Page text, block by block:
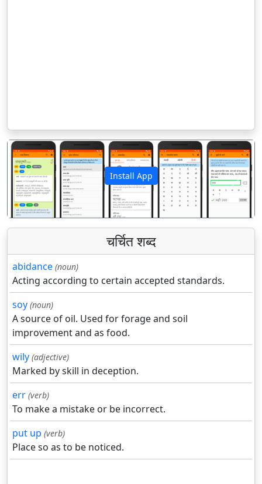
Install App
पिछला अगला
चर्चित शब्द
abidance (noun)
Acting according to certain accepted standards.
soy (noun)
A source of oil. Used for forage and soil
improvement and as food.
wily (adjective)
Marked by skill in deception.
err (verb)
To make a mistake or be incorrect.
put up (verb)
Place so as to be noticed.